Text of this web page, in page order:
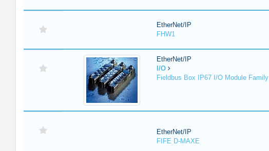
EtherNet/IP
FHW1
EtherNet/IP
I/O
Fieldbus Box IP67 I/O Module Family
EtherNet/IP
FIFE D-MAXE